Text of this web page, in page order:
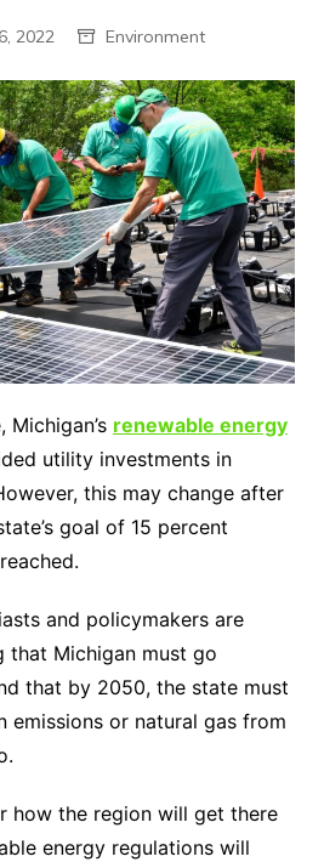
2022 Environment
renewable energy
utility investments in
this may change after
goal of 15 percent
and policymakers are
that Michigan must go
that by 2050, the state must
emissions or natural gas from
how the region will get there
energy regulations will